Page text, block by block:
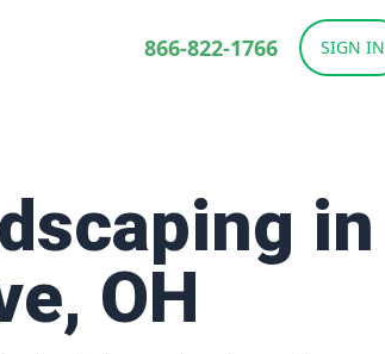
866-822-1766 SIGN IN
in
OH